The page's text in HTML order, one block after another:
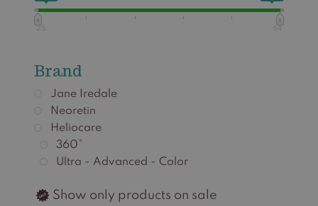
25 64
Brand
Jane Iredale
Neoretin
Heliocare
360°
Ultra - Advanced - Color
Show only products on sale